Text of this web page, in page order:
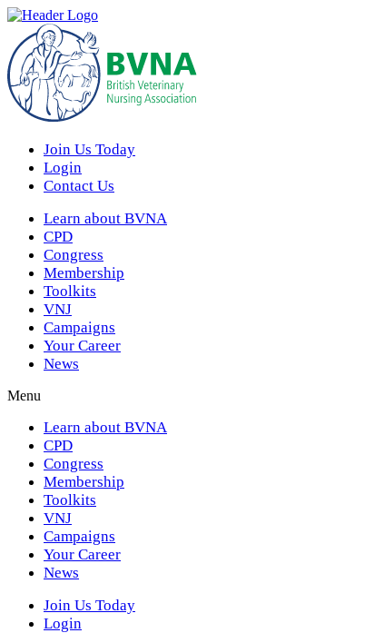
Join Us Today
Login
Contact Us
Learn about BVNA
CPD
Congress
Membership
Toolkits
VNJ
Campaigns
Your Career
News
Menu
Learn about BVNA
CPD
Congress
Membership
Toolkits
VNJ
Campaigns
Your Career
News
Join Us Today
Login